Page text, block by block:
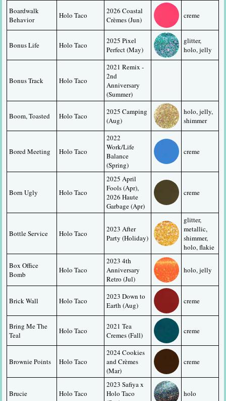
Boardwalk
Behavior
Holo Taco
2026 Coastal
Crèmes (Jun)
creme
Bonus Life Holo Taco
2025 Pixel
Perfect (May)
glitter,
holo, jelly
Bonus Track Holo Taco
2021 Remix -
2nd
Anniversary
(Summer)
Boom, Toasted Holo Taco
2025 Camping
(Aug)
holo, jelly,
shimmer
Bored Meeting Holo Taco
2022
Work/Life
Balance
(Spring)
creme
Born Ugly Holo Taco
2025 April
Fools (Apr),
2026 Haute
Garbage (Apr)
creme
Bottle Service Holo Taco
2023 After
Party (Holiday)
glitter,
metallic,
shimmer,
holo, flakie
Box Office
Bomb
Holo Taco
2023 4th
Anniversary
Retro (Jul)
holo, jelly
Brick Wall Holo Taco
2023 Down to
Earth (Aug)
creme
Bring Me The
Teal
Holo Taco
2021 Tea
Cremes (Fall)
creme
Brownie Points Holo Taco
2024 Cookies
and Crèmes
(Mar)
creme
Brucie Holo Taco
2023 Safiya x
Holo Taco
holo